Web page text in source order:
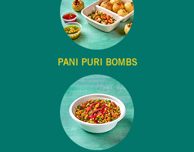
PANI PURI BOMBS